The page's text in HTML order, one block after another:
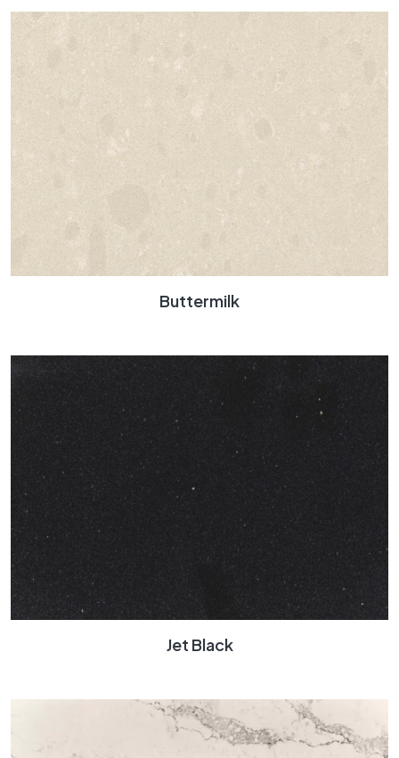
Buttermilk
Jet Black